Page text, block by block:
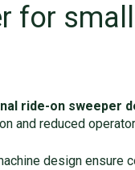
for
ride-on sweeper
and reduced
design ensure